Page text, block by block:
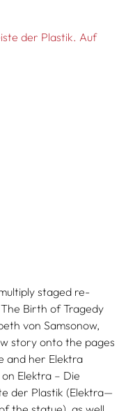
der Plastik. Auf
staged re-
Birth of Tragedy
von Samsonow,
story onto the pages
and her Elektra
Elektra – Die
der Plastik (Elektra—